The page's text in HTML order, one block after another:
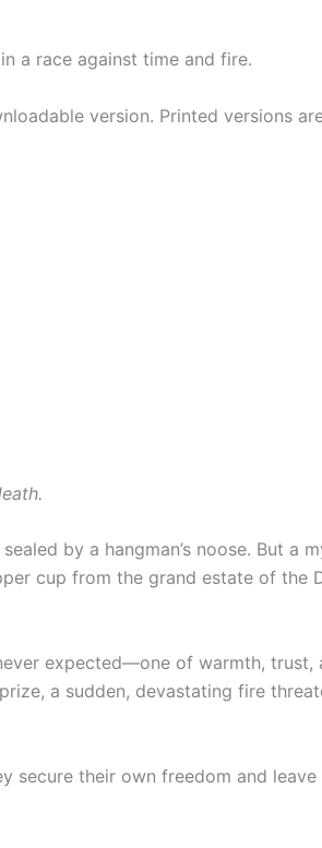
a race against time and fire.
version. Printed versions
by a hangman’s noose. But a
cup from the grand estate of the
expected—one of warmth, trust,
a sudden, devastating fire
secure their own freedom and